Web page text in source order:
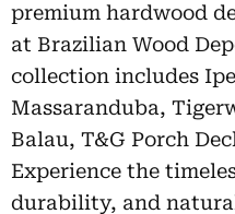
premium hardwood
at Brazilian Wood
collection includes
Massaranduba,
Balau, T&G Porch
Experience the
durability, and